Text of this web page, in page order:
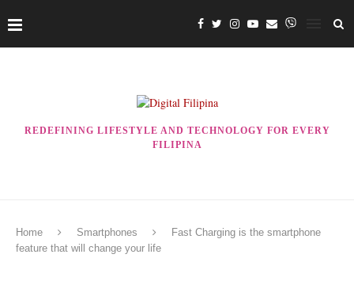
REDEFINING LIFESTYLE AND TECHNOLOGY FOR EVERY
FILIPINA
Home Smartphones
Fast Charging is the smartphone
feature that will change your life